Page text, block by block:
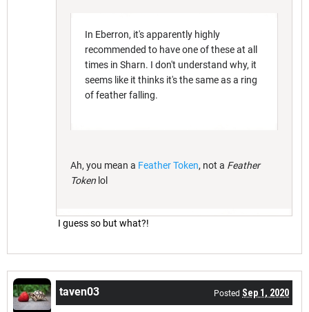
In Eberron, it's apparently highly
recommended to have one of these at all
times in Sharn. I don't understand why, it
seems like it thinks it's the same as a ring
of feather falling.
Ah, you mean a Feather Token, not a Feather
Token lol
I guess so but what?!
taven03 Posted Sep 1, 2020